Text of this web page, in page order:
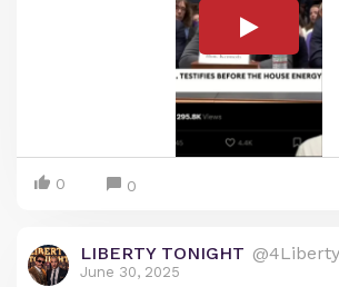
0 0
LIBERTY TONIGHT
June 30, 2025